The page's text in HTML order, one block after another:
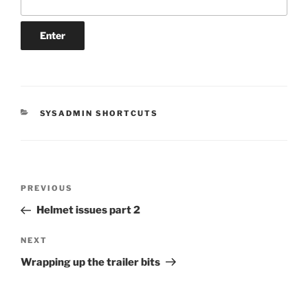
CATEGORIES
SYSADMIN SHORTCUTS
Previous
Post
PREVIOUS
Helmet issues part 2
Next
Post
NEXT
Wrapping up the trailer bits